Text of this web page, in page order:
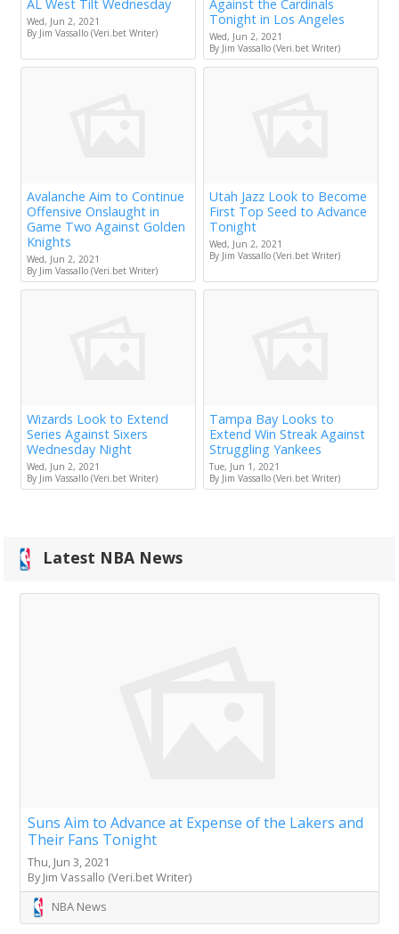
AL West Tilt Wednesday
Wed, Jun 2, 2021
By Jim Vassallo (Veri.bet Writer)
Against the Cardinals
Tonight in Los Angeles
Wed, Jun 2, 2021
By Jim Vassallo (Veri.bet Writer)
Avalanche Aim to Continue
Offensive Onslaught in
Game Two Against Golden
Knights
Wed, Jun 2, 2021
By Jim Vassallo (Veri.bet Writer)
Utah Jazz Look to Become
First Top Seed to Advance
Tonight
Wed, Jun 2, 2021
By Jim Vassallo (Veri.bet Writer)
Wizards Look to Extend
Series Against Sixers
Wednesday Night
Wed, Jun 2, 2021
By Jim Vassallo (Veri.bet Writer)
Tampa Bay Looks to
Extend Win Streak Against
Struggling Yankees
Tue, Jun 1, 2021
By Jim Vassallo (Veri.bet Writer)
Latest NBA News
Suns Aim to Advance at Expense of the Lakers and
Their Fans Tonight
Thu, Jun 3, 2021
By Jim Vassallo (Veri.bet Writer)
NBA News